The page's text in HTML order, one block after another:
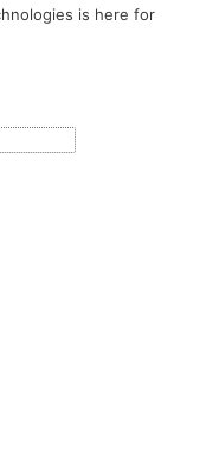
is here for